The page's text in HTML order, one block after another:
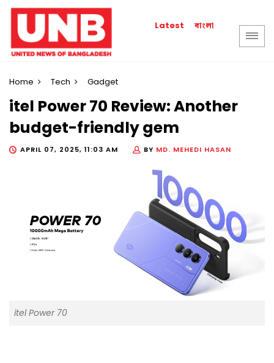
Latest বাংলা
Home Tech Gadget
itel Power 70 Review: Another
budget-friendly gem
APRIL 07, 2025, 11:03 AM BY MD. MEHEDI HASAN
itel Power 70